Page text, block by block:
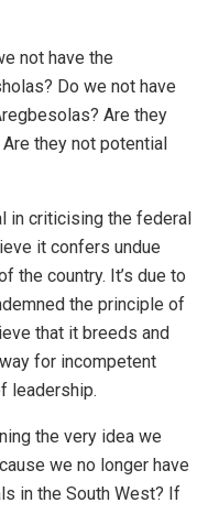
not have the
Do we not have
Are they
they not potential
in criticising the federal
it confers undue
the country. It’s due to
the principle of
that it breeds and
for incompetent
leadership.
the very idea we
we no longer have
in the South West? If